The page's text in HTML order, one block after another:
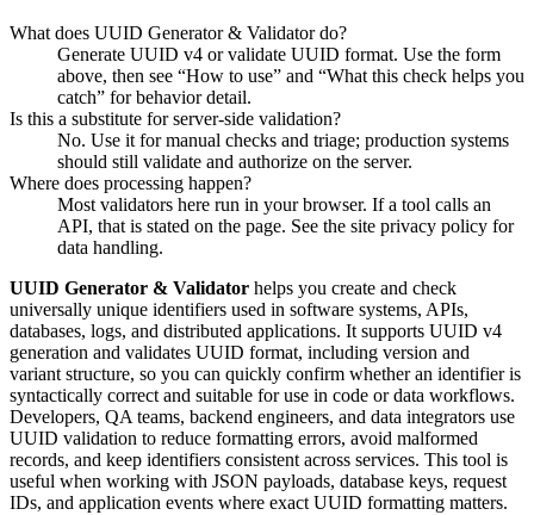
What does UUID Generator & Validator do?
Generate UUID v4 or validate UUID format. Use the form
above, then see “How to use” and “What this check helps you
catch” for behavior detail.
Is this a substitute for server-side validation?
No. Use it for manual checks and triage; production systems
should still validate and authorize on the server.
Where does processing happen?
Most validators here run in your browser. If a tool calls an
API, that is stated on the page. See the site privacy policy for
data handling.
UUID Generator & Validator helps you create and check
universally unique identifiers used in software systems, APIs,
databases, logs, and distributed applications. It supports UUID v4
generation and validates UUID format, including version and
variant structure, so you can quickly confirm whether an identifier is
syntactically correct and suitable for use in code or data workflows.
Developers, QA teams, backend engineers, and data integrators use
UUID validation to reduce formatting errors, avoid malformed
records, and keep identifiers consistent across services. This tool is
useful when working with JSON payloads, database keys, request
IDs, and application events where exact UUID formatting matters.